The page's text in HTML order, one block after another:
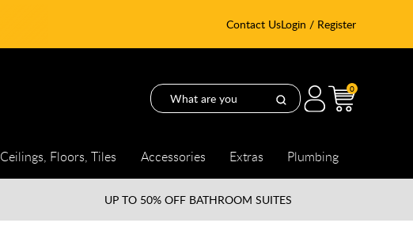
Contact UsLogin / Register
0
Ceilings, Floors, Tiles Accessories Extras Plumbing
UP TO 50% OFF BATHROOM SUITES